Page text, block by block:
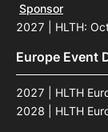
Sponsor
2027 | HLTH:
Europe Event
2027 | HLTH
2028 | HLTH